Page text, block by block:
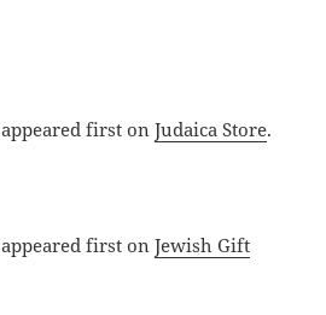
appeared first onJudaica Store.
appeared first onJewish Gift